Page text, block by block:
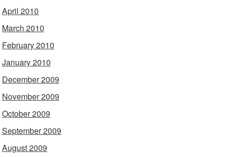
April 2010
March 2010
February 2010
January 2010
December 2009
November 2009
October 2009
September 2009
August 2009